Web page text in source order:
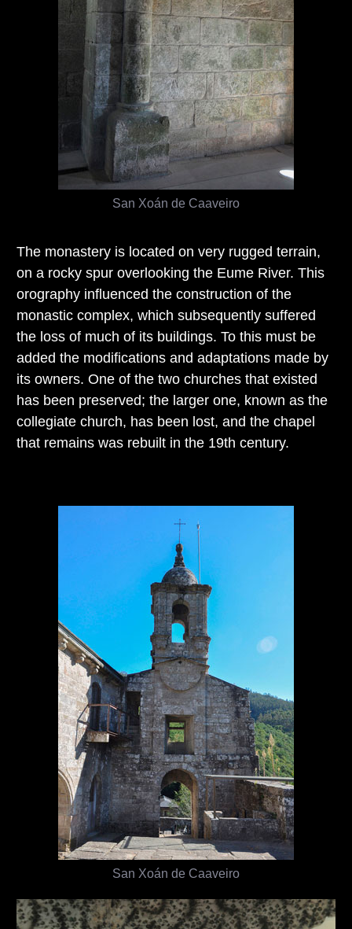
San Xoán de Caaveiro
The monastery is located on very rugged terrain,
on a rocky spur overlooking the Eume River. This
orography influenced the construction of the
monastic complex, which subsequently suffered
the loss of much of its buildings. To this must be
added the modifications and adaptations made by
its owners. One of the two churches that existed
has been preserved; the larger one, known as the
collegiate church, has been lost, and the chapel
that remains was rebuilt in the 19th century.
San Xoán de Caaveiro